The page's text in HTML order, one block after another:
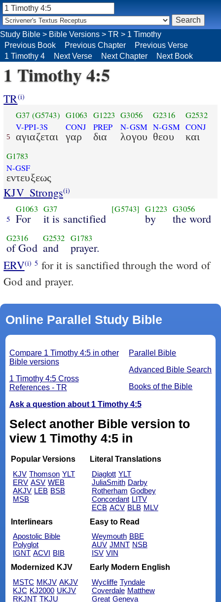
1 Timothy 4:5
TR(i)
5
G37 (G5743)
V-PPI-3S
αγιαζεται
G1063
CONJ
γαρ
G1223
PREP
δια
G3056
N-GSM
λογου
G2316
N-GSM
θεου
G2532
CONJ
και
G1783
N-GSF
εντευξεως
KJV_Strongs(i)
5
G1063
For
G37
it is sanctified
[G5743] G1223
by
G3056
the word
G2316
of God
G2532
and
G1783
prayer.
ERV(i) 5 for it is sanctified through the word of
God and prayer.
Online Parallel Study Bible
Parallel Bible
Advanced Bible Search
Books of the Bible
Compare 1 Timothy 4:5 in other
Bible versions
1 Timothy 4:5 Cross
References - TR
Ask a question about 1 Timothy 4:5
Select another Bible version to
view 1 Timothy 4:5 in
Popular Versions
KJV Thomson YLT
ERV ASV WEB
AKJV LEB BSB
MSB
Literal Translations
Diaglott YLT
JuliaSmith Darby
Rotherham Godbey
Concordant LITV
ECB ACV BLB MLV
Interlinears
Apostolic Bible
Polyglot
IGNT ACVI BIB
Easy to Read
Weymouth BBE
AUV JMNT NSB
ISV VIN
Modernized KJV
MSTC MKJV AKJV
KJC KJ2000 UKJV
RKJNT TKJU
Early Modern English
Wycliffe Tyndale
Coverdale Matthew
Great Geneva
Study Bible > Bible Versions > TR > 1 Timothy
Previous Book
Previous Chapter
Previous Verse
1 Timothy 4
Next Verse Next Chapter Next Book